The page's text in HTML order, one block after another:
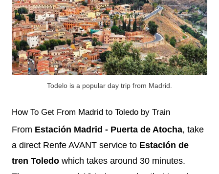
Todelo is a popular day trip from Madrid.
How To Get From Madrid to Toledo by Train
From Estación Madrid - Puerta de Atocha, take
a direct Renfe AVANT service to Estación de
tren Toledo which takes around 30 minutes.